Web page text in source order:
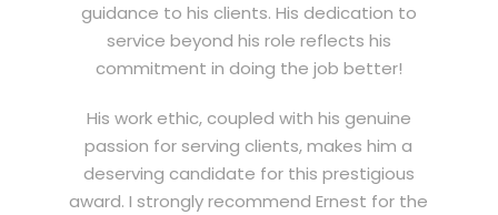
guidance to his clients. His dedication to
service beyond his role reflects his
commitment in doing the job better!
His work ethic, coupled with his genuine
passion for serving clients, makes him a
deserving candidate for this prestigious
award. I strongly recommend Ernest for the